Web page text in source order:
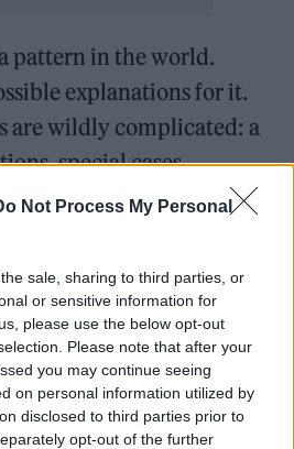
Not Process My Personal
sale, sharing to third parties, or
or sensitive information for
please use the below opt-out
Please note that after your
you may continue seeing
on personal information utilized by
disclosed to third parties prior to
opt-out of the further
pattern in the world.
explanations for it.
are wildly complicated: a
special cases,
Others are
that generates the
more weight to the
Not because nature is
because simple rules can
structured things we